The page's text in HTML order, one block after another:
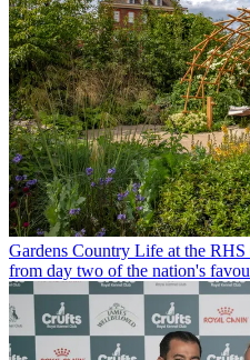
Gardens Country Life at the
from day two of the nation's